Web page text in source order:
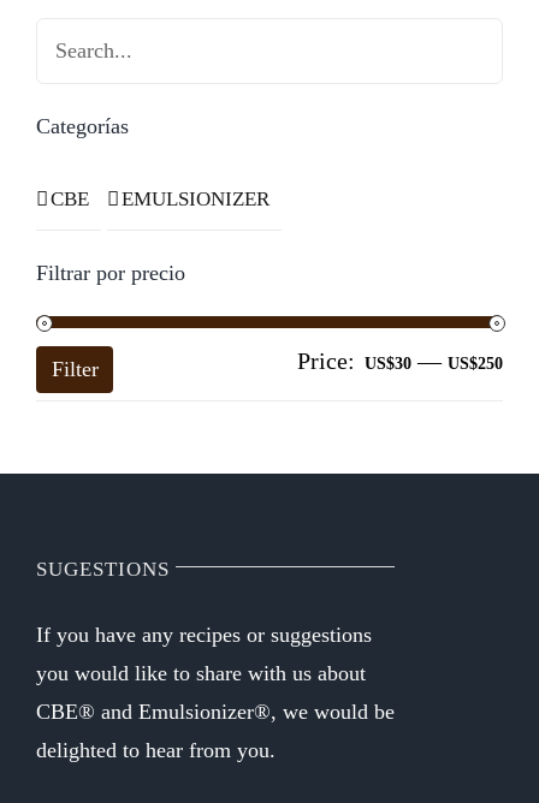
Categorías
CBE EMULSIONIZER
Filtrar por precio
Filter Price: US$30 — US$250
SUGESTIONS
If you have any recipes or suggestions
you would like to share with us about
CBE® and Emulsionizer®, we would be
delighted to hear from you.